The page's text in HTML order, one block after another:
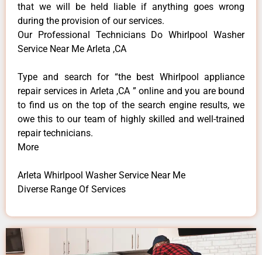
that we will be held liable if anything goes wrong
during the provision of our services.
Our Professional Technicians Do Whirlpool Washer
Service Near Me Arleta ,CA
Type and search for “the best Whirlpool appliance
repair services in Arleta ,CA ” online and you are bound
to find us on the top of the search engine results, we
owe this to our team of highly skilled and well-trained
repair technicians.
More
Arleta Whirlpool Washer Service Near Me
Diverse Range Of Services